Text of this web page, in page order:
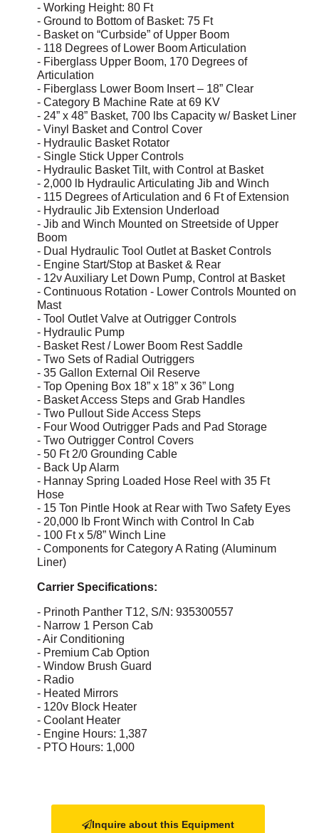
- Working Height: 80 Ft
- Ground to Bottom of Basket: 75 Ft
- Basket on “Curbside” of Upper Boom
- 118 Degrees of Lower Boom Articulation
- Fiberglass Upper Boom, 170 Degrees of
Articulation
- Fiberglass Lower Boom Insert – 18” Clear
- Category B Machine Rate at 69 KV
- 24” x 48” Basket, 700 lbs Capacity w/ Basket Liner
- Vinyl Basket and Control Cover
- Hydraulic Basket Rotator
- Single Stick Upper Controls
- Hydraulic Basket Tilt, with Control at Basket
- 2,000 lb Hydraulic Articulating Jib and Winch
- 115 Degrees of Articulation and 6 Ft of Extension
- Hydraulic Jib Extension Underload
- Jib and Winch Mounted on Streetside of Upper
Boom
- Dual Hydraulic Tool Outlet at Basket Controls
- Engine Start/Stop at Basket & Rear
- 12v Auxiliary Let Down Pump, Control at Basket
- Continuous Rotation - Lower Controls Mounted on
Mast
- Tool Outlet Valve at Outrigger Controls
- Hydraulic Pump
- Basket Rest / Lower Boom Rest Saddle
- Two Sets of Radial Outriggers
- 35 Gallon External Oil Reserve
- Top Opening Box 18” x 18” x 36” Long
- Basket Access Steps and Grab Handles
- Two Pullout Side Access Steps
- Four Wood Outrigger Pads and Pad Storage
- Two Outrigger Control Covers
- 50 Ft 2/0 Grounding Cable
- Back Up Alarm
- Hannay Spring Loaded Hose Reel with 35 Ft
Hose
- 15 Ton Pintle Hook at Rear with Two Safety Eyes
- 20,000 lb Front Winch with Control In Cab
- 100 Ft x 5/8” Winch Line
- Components for Category A Rating (Aluminum
Liner)
Carrier Specifications:
- Prinoth Panther T12, S/N: 935300557
- Narrow 1 Person Cab
- Air Conditioning
- Premium Cab Option
- Window Brush Guard
- Radio
- Heated Mirrors
- 120v Block Heater
- Coolant Heater
- Engine Hours: 1,387
- PTO Hours: 1,000
Inquire about this Equipment